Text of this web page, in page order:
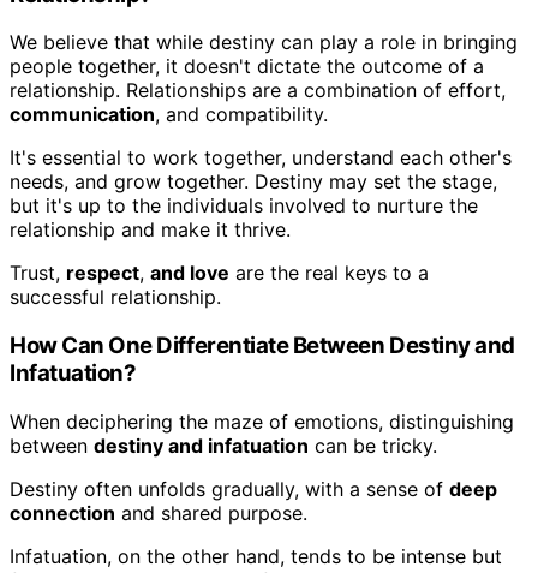
We believe that while destiny can play a role in bringing
people together, it doesn't dictate the outcome of a
relationship. Relationships are a combination of effort,
communication, and compatibility.
It's essential to work together, understand each other's
needs, and grow together. Destiny may set the stage,
but it's up to the individuals involved to nurture the
relationship and make it thrive.
Trust, respect, and love are the real keys to a
successful relationship.
How Can One Differentiate Between Destiny and
Infatuation?
When deciphering the maze of emotions, distinguishing
between destiny and infatuation can be tricky.
Destiny often unfolds gradually, with a sense of deep
connection and shared purpose.
Infatuation, on the other hand, tends to be intense but